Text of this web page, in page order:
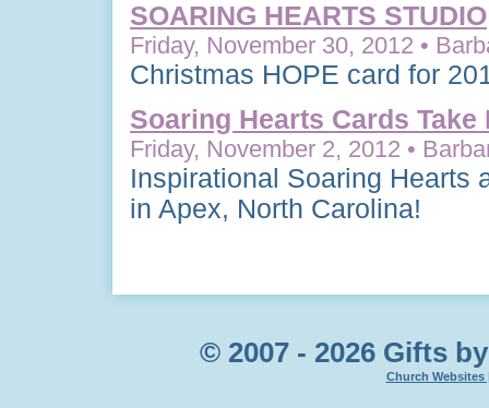
SOARING HEARTS STUDIO
Friday, November 30, 2012 •
Christmas HOPE card for
Soaring Hearts Cards Take
Friday, November 2, 2012 •
Inspirational Soaring Hearts
in Apex, North Carolina!
© 2007 - 2026 Gifts
Church